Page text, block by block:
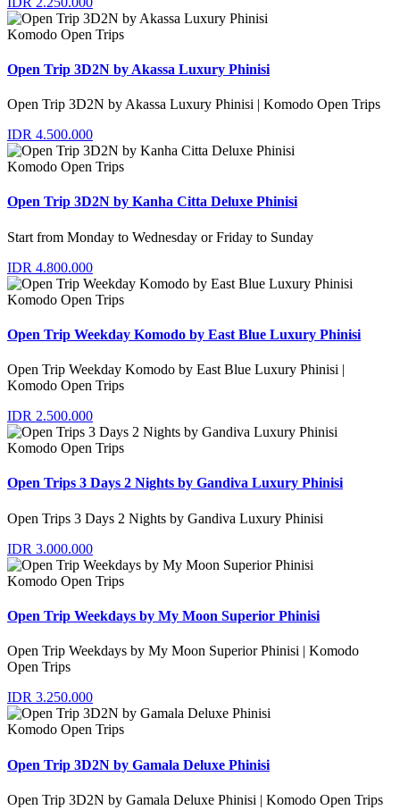
Komodo Open Trips
Open Trip 3D2N by Akassa Luxury Phinisi
Open Trip 3D2N by Akassa Luxury Phinisi | Komodo Open Trips
IDR 4.500.000
Komodo Open Trips
Open Trip 3D2N by Kanha Citta Deluxe Phinisi
Start from Monday to Wednesday or Friday to Sunday
IDR 4.800.000
Komodo Open Trips
Open Trip Weekday Komodo by East Blue Luxury Phinisi
Open Trip Weekday Komodo by East Blue Luxury Phinisi |
Komodo Open Trips
IDR 2.500.000
Komodo Open Trips
Open Trips 3 Days 2 Nights by Gandiva Luxury Phinisi
Open Trips 3 Days 2 Nights by Gandiva Luxury Phinisi
IDR 3.000.000
Komodo Open Trips
Open Trip Weekdays by My Moon Superior Phinisi
Open Trip Weekdays by My Moon Superior Phinisi | Komodo
Open Trips
IDR 3.250.000
Komodo Open Trips
Open Trip 3D2N by Gamala Deluxe Phinisi
Open Trip 3D2N by Gamala Deluxe Phinisi | Komodo Open Trips